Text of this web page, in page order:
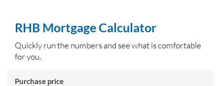
RHB Mortgage Calculator
Quickly run the numbers and see what is comfortable
for you.
Purchase price